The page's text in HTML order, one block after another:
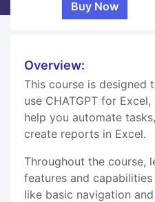
Overview:
This course is designed
use CHATGPT for
help you automate
create reports in Excel.
Throughout the course,
features and
like basic navigation